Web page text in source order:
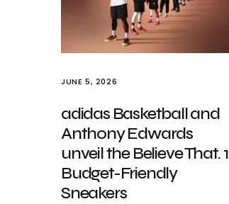
JUNE 5, 2026
adidas Basketball and
Anthony Edwards
unveil the Believe That. 1
Budget-Friendly
Sneakers